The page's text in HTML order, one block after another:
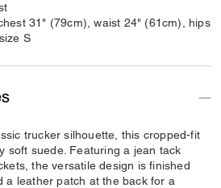
31" (79cm), waist 24" (61cm), hips
S
trucker silhouette, this cropped-fit
soft suede. Featuring a jean tack
the versatile design is finished
a leather patch at the back for a